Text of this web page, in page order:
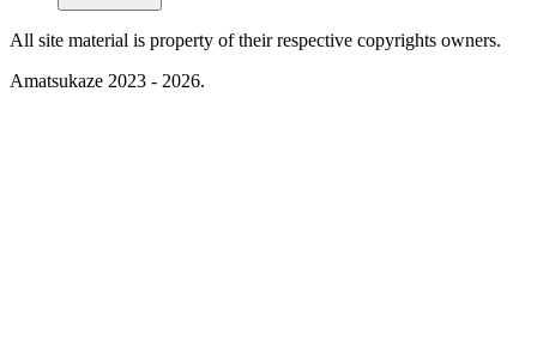
All site material is property of their respective copyrights owners.
Amatsukaze 2023 - 2026.